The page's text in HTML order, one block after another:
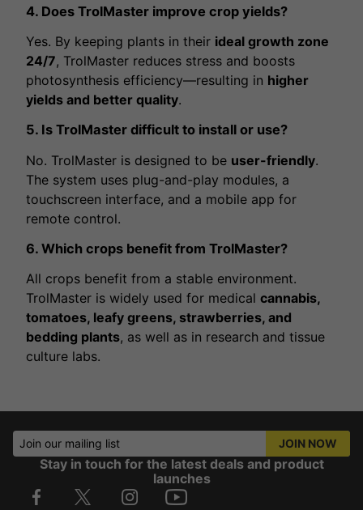
4. Does TrolMaster improve crop yields?
Yes. By keeping plants in their ideal growth zone
24/7, TrolMaster reduces stress and boosts
photosynthesis efficiency—resulting in higher
yields and better quality.
5. Is TrolMaster difficult to install or use?
No. TrolMaster is designed to be user-friendly.
The system uses plug-and-play modules, a
touchscreen interface, and a mobile app for
remote control.
6. Which crops benefit from TrolMaster?
All crops benefit from a stable environment.
TrolMaster is widely used for medical cannabis,
tomatoes, leafy greens, strawberries, and
bedding plants, as well as in research and tissue
culture labs.
Join our mailing list JOIN NOW
Stay in touch for the latest deals and product
launches